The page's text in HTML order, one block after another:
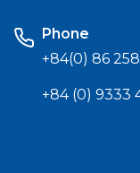
Phone
+84(0) 86
+84 (0) 9333